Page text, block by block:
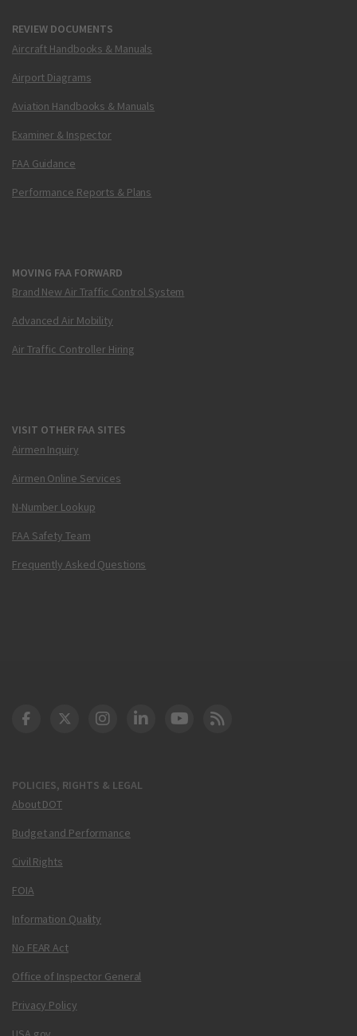
REVIEW DOCUMENTS
Aircraft Handbooks & Manuals
Airport Diagrams
Aviation Handbooks & Manuals
Examiner & Inspector
FAA Guidance
Performance Reports & Plans
MOVING FAA FORWARD
Brand New Air Traffic Control System
Advanced Air Mobility
Air Traffic Controller Hiring
VISIT OTHER FAA SITES
Airmen Inquiry
Airmen Online Services
N-Number Lookup
FAA Safety Team
Frequently Asked Questions
POLICIES, RIGHTS & LEGAL
About DOT
Budget and Performance
Civil Rights
FOIA
Information Quality
No FEAR Act
Office of Inspector General
Privacy Policy
DOT Facebook
DOT Twitter
DOT Instagram
DOT LinkedIn
FAA YouTube
Cleared for Takeoff